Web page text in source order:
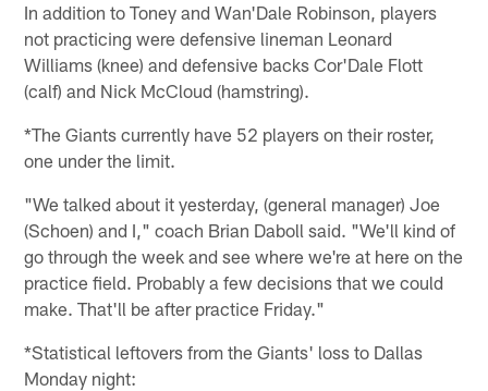
In addition to Toney and Wan'Dale Robinson, players
not practicing were defensive lineman Leonard
Williams (knee) and defensive backs Cor'Dale Flott
(calf) and Nick McCloud (hamstring).
*The Giants currently have 52 players on their roster,
one under the limit.
"We talked about it yesterday, (general manager) Joe
(Schoen) and I," coach Brian Daboll said. "We'll kind of
go through the week and see where we're at here on the
practice field. Probably a few decisions that we could
make. That'll be after practice Friday."
*Statistical leftovers from the Giants' loss to Dallas
Monday night: